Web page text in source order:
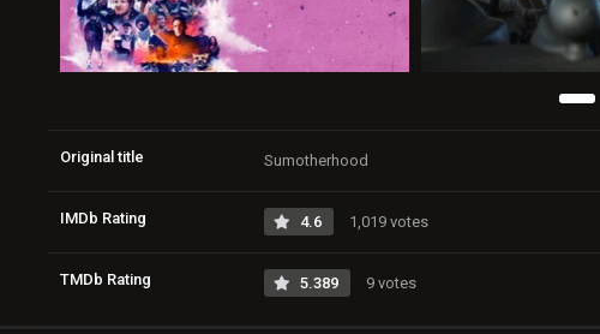
Original title Sumotherhood
IMDb Rating 4.6 1,019 votes
TMDb Rating 5.389 9 votes